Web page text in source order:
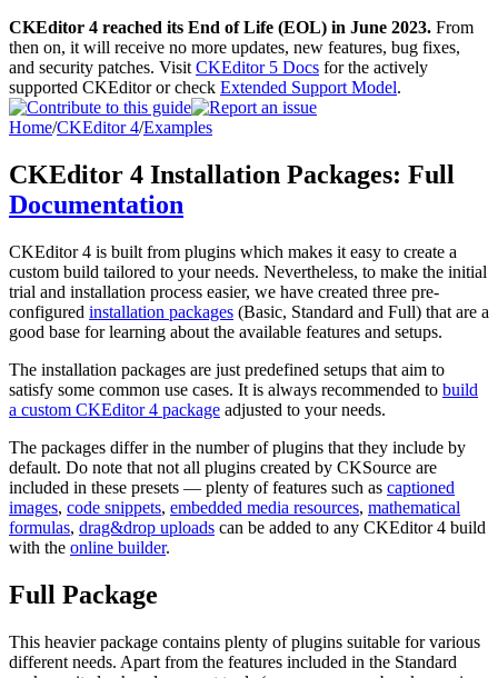
CKEditor 4 reached its End of Life (EOL) in June 2023. From
then on, it will receive no more updates, new features, bug fixes,
and security patches. Visit CKEditor 5 Docs for the actively
supported CKEditor or check Extended Support Model.
Home/CKEditor 4/Examples
CKEditor 4 Installation Packages: Full
Documentation
CKEditor 4 is built from plugins which makes it easy to create a
custom build tailored to your needs. Nevertheless, to make the initial
trial and installation process easier, we have created three pre-
configured installation packages (Basic, Standard and Full) that are a
good base for learning about the available features and setups.
The installation packages are just predefined setups that aim to
satisfy some common use cases. It is always recommended to build
a custom CKEditor 4 package adjusted to your needs.
The packages differ in the number of plugins that they include by
default. Do note that not all plugins created by CKSource are
included in these presets — plenty of features such as captioned
images, code snippets, embedded media resources, mathematical
formulas, drag&drop uploads can be added to any CKEditor 4 build
with the online builder.
Full Package
This heavier package contains plenty of plugins suitable for various
different needs. Apart from the features included in the Standard